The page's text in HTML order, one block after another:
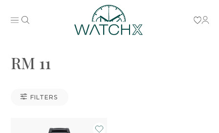
RM 11
FILTERS